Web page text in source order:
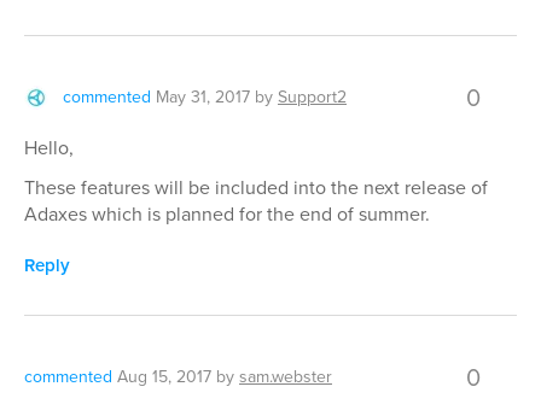
commented May 31, 2017 bySupport2 0
Hello,
These features will be included into the next release of
Adaxes which is planned for the end of summer.
Reply
commented Aug 15, 2017 bysam.webster 0